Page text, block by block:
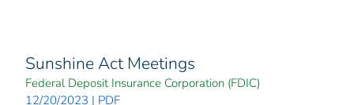
Sunshine Act Meetings
Federal Deposit Insurance Corporation (FDIC)
12/20/2023 | PDF